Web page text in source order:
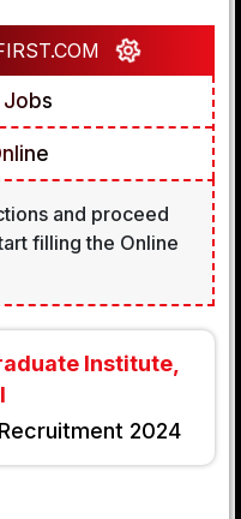
and proceed
filling the Online
Institute,
2024